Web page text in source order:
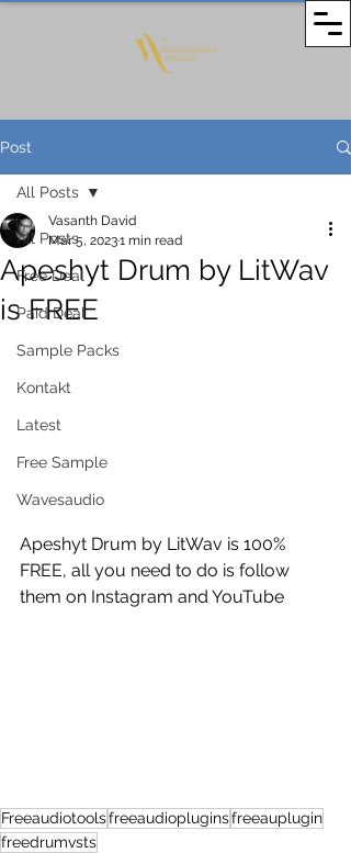
Post
All Posts
Free Deal
Paid Deal
Sample Packs
Kontakt
Latest
Free Sample
Wavesaudio
All Posts
Apeshyt Drum by LitWav
is FREE
Vasanth David
Mar 5, 20231 min read
Apeshyt Drum by LitWav is 100%
FREE, all you need to do is follow
them on Instagram and YouTube
Freeaudiotoolsfreeaudiopluginsfreeauplugin
freedrumvsts